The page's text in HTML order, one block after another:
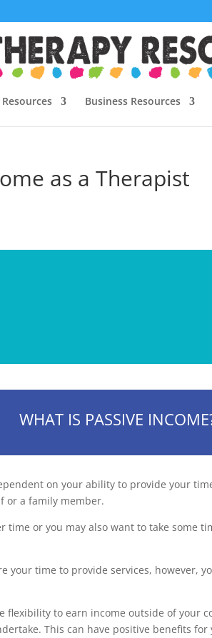
Business Resources
as a Therapist
WHAT IS PASSIVE
on your ability to provide your
or a family member.
or you may also want to take some
time to provide services, however,
to earn income outside of your
This can have positive benefits